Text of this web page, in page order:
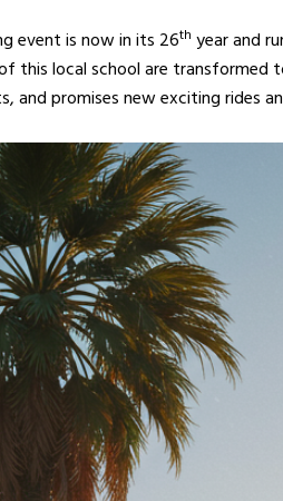
event is now in its 26th year and
this local school are
and promises new exciting rides